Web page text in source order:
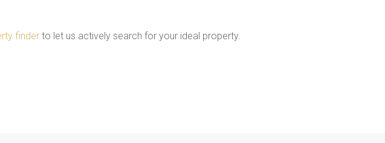
finder to let us actively search for your ideal property.